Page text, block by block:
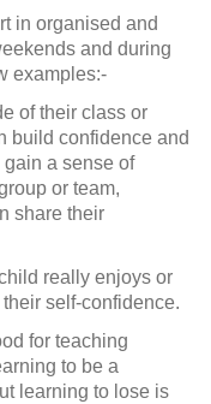
in organised and
and during
examples:-
of their class or
build confidence and
a sense of
or team,
share their
really enjoys or
self-confidence.
for teaching
to be a
learning to lose is